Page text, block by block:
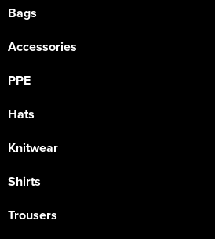
Bags
Accessories
PPE
Hats
Knitwear
Shirts
Trousers